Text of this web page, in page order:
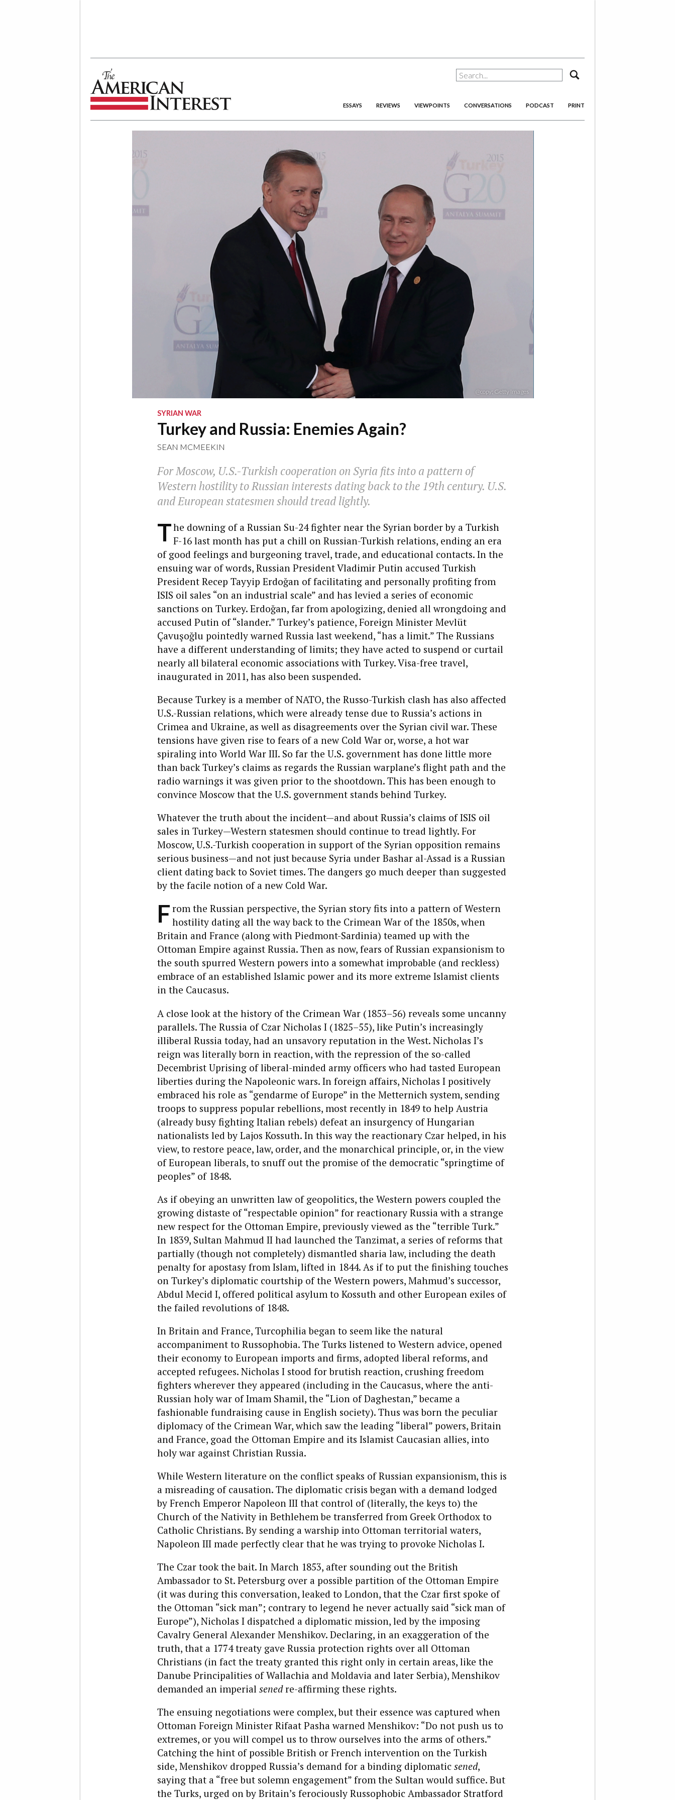
ESSAYS REVIEWS VIEWPOINTS CONVERSATIONS PODCAST PRINT
@copy; Getty Images
SYRIAN WAR
Turkey and Russia: Enemies Again?
SEAN MCMEEKIN
For Moscow, U.S.-Turkish cooperation on Syria fits into a pattern of
Western hostility to Russian interests dating back to the 19th century. U.S.
and European statesmen should tread lightly.
The downing of a Russian Su-24 fighter near the Syrian border by a Turkish
F-16 last month has put a chill on Russian-Turkish relations, ending an era
of good feelings and burgeoning travel, trade, and educational contacts. In the
ensuing war of words, Russian President Vladimir Putin accused Turkish
President Recep Tayyip Erdoğan of facilitating and personally profiting from
ISIS oil sales “on an industrial scale” and has levied a series of economic
sanctions on Turkey. Erdoğan, far from apologizing, denied all wrongdoing and
accused Putin of “slander.” Turkey’s patience, Foreign Minister Mevlüt
Çavuşoğlu pointedly warned Russia last weekend, “has a limit.” The Russians
have a different understanding of limits; they have acted to suspend or curtail
nearly all bilateral economic associations with Turkey. Visa-free travel,
inaugurated in 2011, has also been suspended.
Because Turkey is a member of NATO, the Russo-Turkish clash has also affected
U.S.-Russian relations, which were already tense due to Russia’s actions in
Crimea and Ukraine, as well as disagreements over the Syrian civil war. These
tensions have given rise to fears of a new Cold War or, worse, a hot war
spiraling into World War III. So far the U.S. government has done little more
than back Turkey’s claims as regards the Russian warplane’s flight path and the
radio warnings it was given prior to the shootdown. This has been enough to
convince Moscow that the U.S. government stands behind Turkey.
Whatever the truth about the incident—and about Russia’s claims of ISIS oil
sales in Turkey—Western statesmen should continue to tread lightly. For
Moscow, U.S.-Turkish cooperation in support of the Syrian opposition remains
serious business—and not just because Syria under Bashar al-Assad is a Russian
client dating back to Soviet times. The dangers go much deeper than suggested
by the facile notion of a new Cold War.
F rom the Russian perspective, the Syrian story fits into a pattern of Western
hostility dating all the way back to the Crimean War of the 1850s, when
Britain and France (along with Piedmont-Sardinia) teamed up with the
Ottoman Empire against Russia. Then as now, fears of Russian expansionism to
the south spurred Western powers into a somewhat improbable (and reckless)
embrace of an established Islamic power and its more extreme Islamist clients
in the Caucasus.
A close look at the history of the Crimean War (1853–56) reveals some uncanny
parallels. The Russia of Czar Nicholas I (1825–55), like Putin’s increasingly
illiberal Russia today, had an unsavory reputation in the West. Nicholas I’s
reign was literally born in reaction, with the repression of the so-called
Decembrist Uprising of liberal-minded army officers who had tasted European
liberties during the Napoleonic wars. In foreign affairs, Nicholas I positively
embraced his role as “gendarme of Europe” in the Metternich system, sending
troops to suppress popular rebellions, most recently in 1849 to help Austria
(already busy fighting Italian rebels) defeat an insurgency of Hungarian
nationalists led by Lajos Kossuth. In this way the reactionary Czar helped, in his
view, to restore peace, law, order, and the monarchical principle, or, in the view
of European liberals, to snuff out the promise of the democratic “springtime of
peoples” of 1848.
As if obeying an unwritten law of geopolitics, the Western powers coupled the
growing distaste of “respectable opinion” for reactionary Russia with a strange
new respect for the Ottoman Empire, previously viewed as the “terrible Turk.”
In 1839, Sultan Mahmud II had launched the Tanzimat, a series of reforms that
partially (though not completely) dismantled sharia law, including the death
penalty for apostasy from Islam, lifted in 1844. As if to put the finishing touches
on Turkey’s diplomatic courtship of the Western powers, Mahmud’s successor,
Abdul Mecid I, offered political asylum to Kossuth and other European exiles of
the failed revolutions of 1848.
In Britain and France, Turcophilia began to seem like the natural
accompaniment to Russophobia. The Turks listened to Western advice, opened
their economy to European imports and firms, adopted liberal reforms, and
accepted refugees. Nicholas I stood for brutish reaction, crushing freedom
fighters wherever they appeared (including in the Caucasus, where the anti-
Russian holy war of Imam Shamil, the “Lion of Daghestan,” became a
fashionable fundraising cause in English society). Thus was born the peculiar
diplomacy of the Crimean War, which saw the leading “liberal” powers, Britain
and France, goad the Ottoman Empire and its Islamist Caucasian allies, into
holy war against Christian Russia.
While Western literature on the conflict speaks of Russian expansionism, this is
a misreading of causation. The diplomatic crisis began with a demand lodged
by French Emperor Napoleon III that control of (literally, the keys to) the
Church of the Nativity in Bethlehem be transferred from Greek Orthodox to
Catholic Christians. By sending a warship into Ottoman territorial waters,
Napoleon III made perfectly clear that he was trying to provoke Nicholas I.
The Czar took the bait. In March 1853, after sounding out the British
Ambassador to St. Petersburg over a possible partition of the Ottoman Empire
(it was during this conversation, leaked to London, that the Czar first spoke of
the Ottoman “sick man”; contrary to legend he never actually said “sick man of
Europe”), Nicholas I dispatched a diplomatic mission, led by the imposing
Cavalry General Alexander Menshikov. Declaring, in an exaggeration of the
truth, that a 1774 treaty gave Russia protection rights over all Ottoman
Christians (in fact the treaty granted this right only in certain areas, like the
Danube Principalities of Wallachia and Moldavia and later Serbia), Menshikov
demanded an imperial senedre-affirming these rights.
The ensuing negotiations were complex, but their essence was captured when
Ottoman Foreign Minister Rifaat Pasha warned Menshikov: “Do not push us to
extremes, or you will compel us to throw ourselves into the arms of others.”
Catching the hint of possible British or French intervention on the Turkish
side, Menshikov dropped Russia’s demand for a binding diplomatic sened,
saying that a “free but solemn engagement” from the Sultan would suffice. But
the Turks, urged on by Britain’s ferociously Russophobic Ambassador Stratford